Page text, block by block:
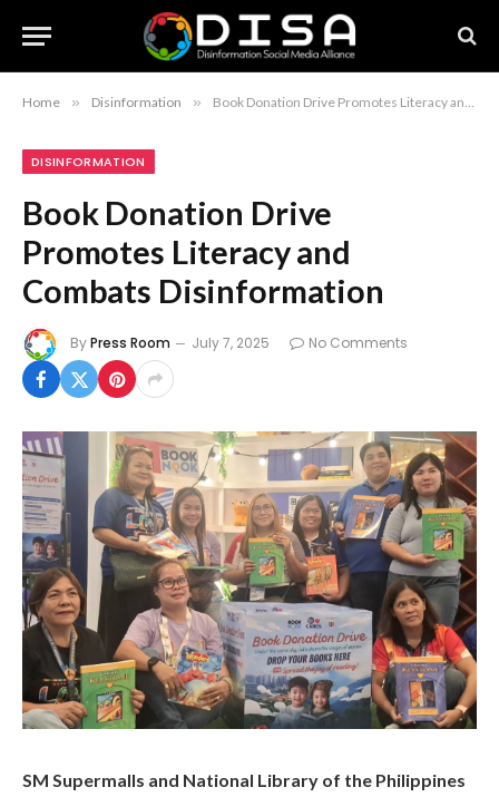
Home » Disinformation » Book Donation Drive Promotes Literacy and Combats Disinformation
DISINFORMATION
Book Donation Drive
Promotes Literacy and
Combats Disinformation
ByPress Room July 7, 2025 No Comments
SM Supermalls and National Library of the Philippines